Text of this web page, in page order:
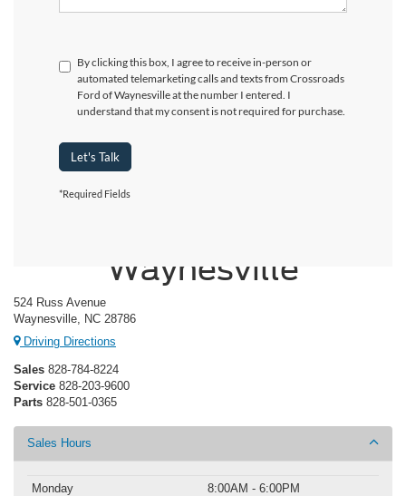
By clicking this box, I agree to receive in-person or
automated telemarketing calls and texts from Crossroads
Ford of Waynesville at the number I entered. I
understand that my consent is not required for purchase.
Let's Talk
*Required Fields
Waynesville
524 Russ Avenue
Waynesville, NC 28786
Driving Directions
Sales 828-784-8224
Service 828-203-9600
Parts 828-501-0365
Sales Hours
Monday
8:00AM - 6:00PM